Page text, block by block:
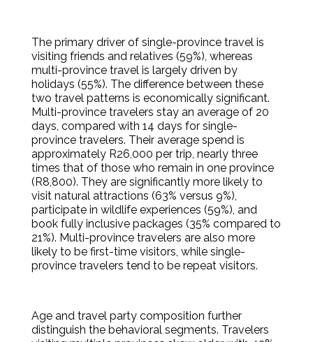
The primary driver of single-province travel is
visiting friends and relatives (59%), whereas
multi-province travel is largely driven by
holidays (55%). The difference between these
two travel patterns is economically significant.
Multi-province travelers stay an average of 20
days, compared with 14 days for single-
province travelers. Their average spend is
approximately R26,000 per trip, nearly three
times that of those who remain in one province
(R8,800). They are significantly more likely to
visit natural attractions (63% versus 9%),
participate in wildlife experiences (59%), and
book fully inclusive packages (35% compared to
21%). Multi-province travelers are also more
likely to be first-time visitors, while single-
province travelers tend to be repeat visitors.
Age and travel party composition further
distinguish the behavioral segments. Travelers